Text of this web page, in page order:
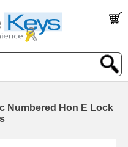
Numbered Hon E Lock